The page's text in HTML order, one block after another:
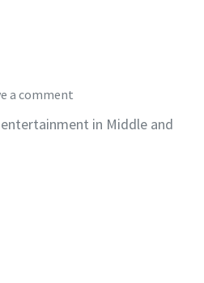
a comment
in Middle and